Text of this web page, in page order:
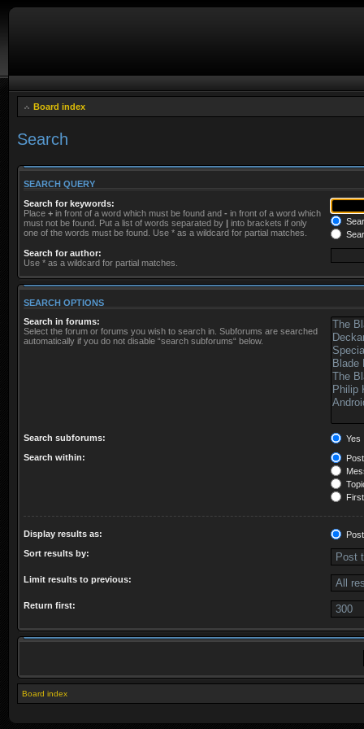
Board index
Search
SEARCH QUERY
Search for keywords:
Place + in front of a word which must be found and - in front of a word which
must not be found. Put a list of words separated by | into brackets if only
one of the words must be found. Use * as a wildcard for partial matches.
Search for author:
Use * as a wildcard for partial matches.
SEARCH OPTIONS
Search in forums:
Select the forum or forums you wish to search in. Subforums are searched
automatically if you do not disable “search subforums“ below.
Search subforums:
Yes
Search within:
Display results as:
Sort results by:
Limit results to previous:
Return first:
Board index